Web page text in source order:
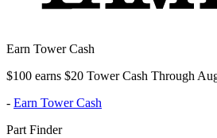
Earn Tower Cash
$100 earns $20 Tower Cash Through
- Earn Tower Cash
Part Finder